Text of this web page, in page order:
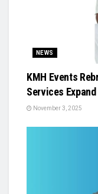
NEWS
KMH Events
Services
November 3, 2025